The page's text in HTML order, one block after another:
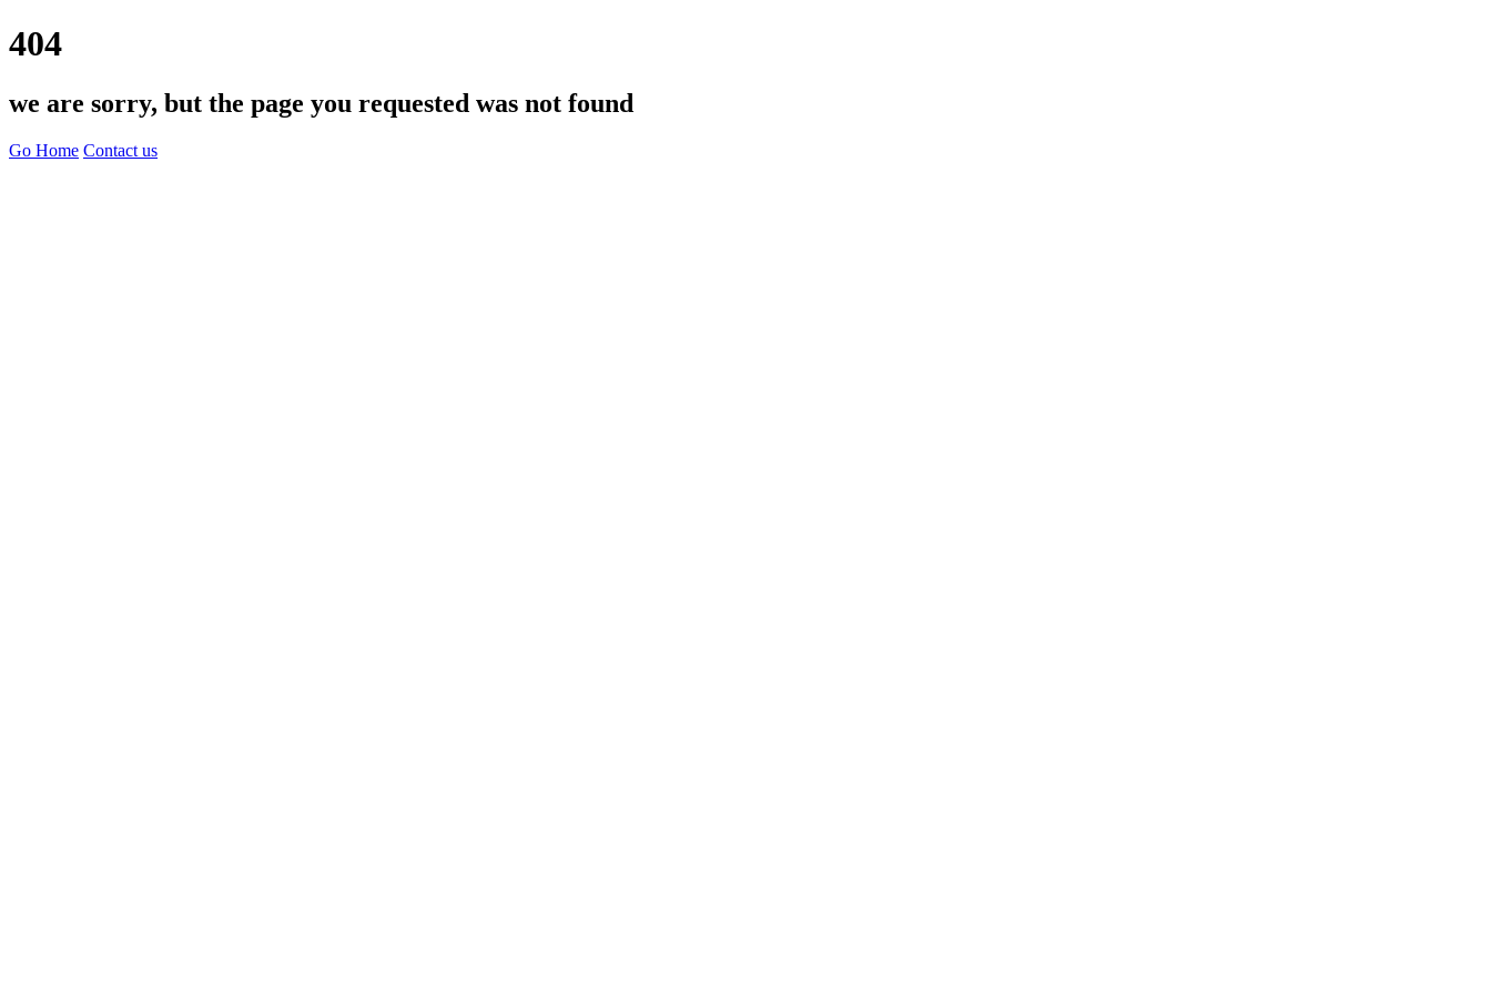
404
we are sorry, but the page you requested was not found
Go Home Contact us